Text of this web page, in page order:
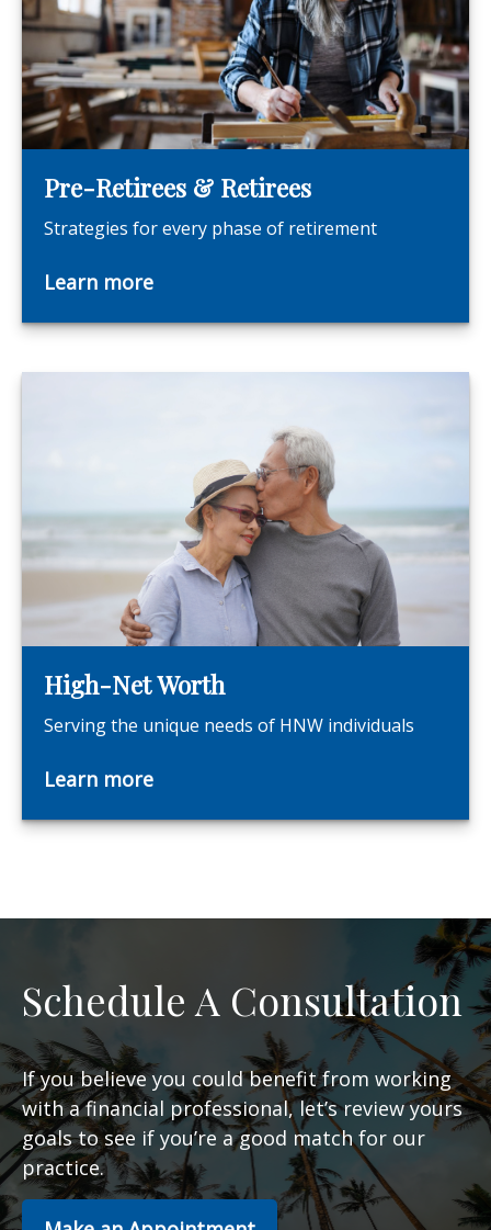
Pre-Retirees & Retirees
Strategies for every phase of retirement
Learn more
High-Net Worth
Serving the unique needs of HNW individuals
Learn more
Schedule A Consultation
If you believe you could benefit from working
with a financial professional, let’s review yours
goals to see if you’re a good match for our
practice.